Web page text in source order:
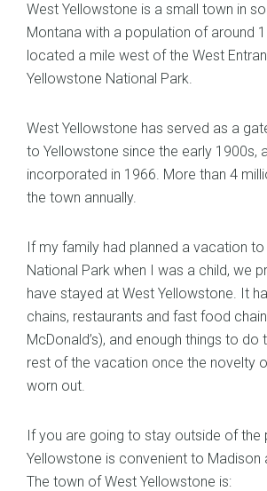
West Yellowstone is a small town in
Montana with a population of around
located a mile west of the West
Yellowstone National Park.
West Yellowstone has served as a
to Yellowstone since the early 1900s,
incorporated in 1966. More than 4
the town annually.
If my family had planned a vacation
National Park when I was a child, we
have stayed at West Yellowstone. It
chains, restaurants and fast food
McDonald’s), and enough things to
rest of the vacation once the novelty
worn out.
If you are going to stay outside of the
Yellowstone is convenient to Madison
The town of West Yellowstone is: